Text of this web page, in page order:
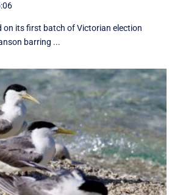
on its first batch of Victorian election
barring ...